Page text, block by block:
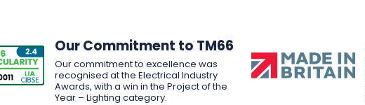
Our Commitment to TM66
Our commitment to excellence was
recognised at the Electrical Industry
Awards, with a win in the Project of the
Year – Lighting category.